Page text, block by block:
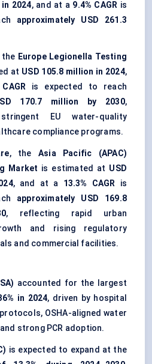
2024, and at a 9.4% CAGR is
approximately USD 261.3
the Europe Legionella Testing
at USD 105.8 million in 2024,
is expected to reach
170.7 million by 2030,
EU water-quality
compliance programs.
, the Asia Pacific (APAC)
Market is estimated at USD
, and at a 13.3% CAGR is
approximately USD 169.8
, reflecting rapid urban
and rising regulatory
and commercial facilities.
accounted for the largest
in 2024, driven by hospital
OSHA-aligned water
strong PCR adoption.
is expected to expand at the